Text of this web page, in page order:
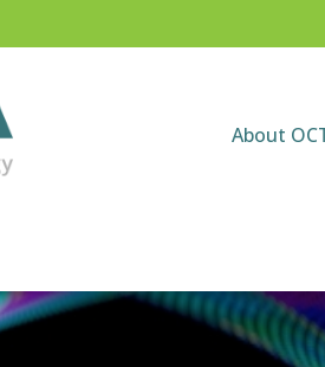
About